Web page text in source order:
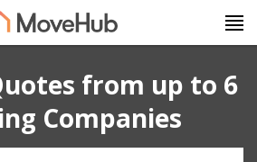
from up to 6
Companies